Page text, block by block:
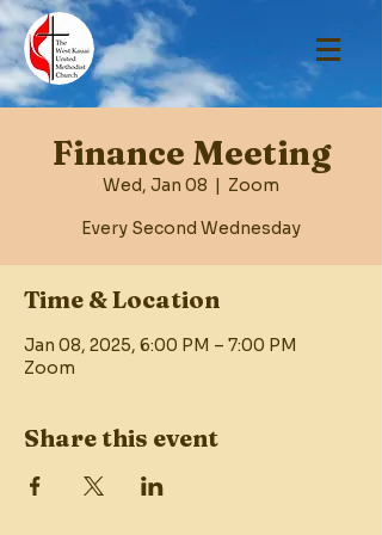
Finance Meeting
Wed, Jan 08
  |
Zoom
Every Second Wednesday
Time & Location
Jan 08, 2025, 6:00 PM – 7:00 PM
Zoom
Share this event